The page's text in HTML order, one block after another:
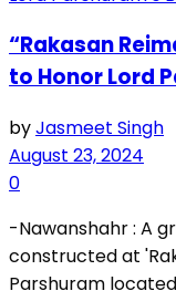
“Rakasan
to Honor Lord
byJasmeet Singh
August 23, 2024
0
-Nawanshahr : A
constructed at
Parshuram